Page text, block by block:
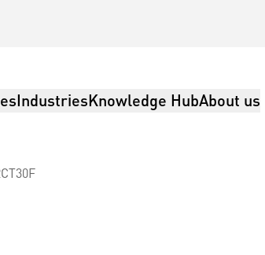
IndustriesKnowledge HubAbout us